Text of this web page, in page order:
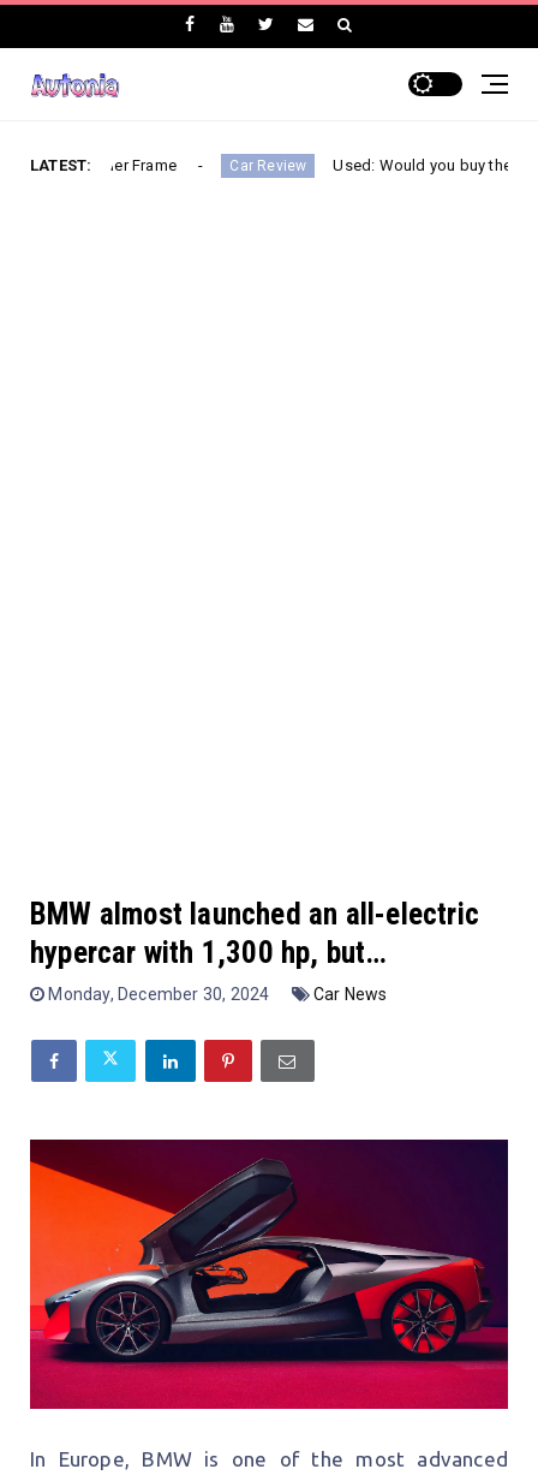
LATEST:
Frame Car Review Used: Would you buy the most mileage
BMW almost launched an all-electric
hypercar with 1,300 hp, but…
Monday, December 30, 2024 Car News
In Europe, BMW is one of the most advanced